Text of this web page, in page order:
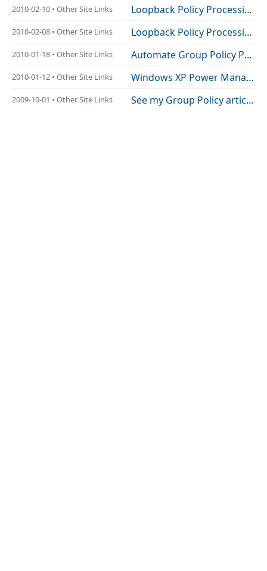
2010-02-10 • Other Site Links Loopback Policy Processing Debug Series – Merge Mode | CB5 Blog
2010-02-08 • Other Site Links Loopback Policy Processing Debug Series – Normal Mode | CB5 Blog
2010-01-18 • Other Site Links Automate Group Policy Preferences printer-management using Windows PowerShell
2010-01-12 • Other Site Links Windows XP Power Management and Group Policy Preferences Behaviour Explained
2009-10-01 • Other Site Links See my Group Policy article re-published Here and HERE!!